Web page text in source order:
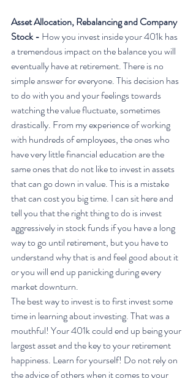
Asset Allocation, Rebalancing and Company
Stock - How you invest inside your 401k has
a tremendous impact on the balance you will
eventually have at retirement. There is no
simple answer for everyone. This decision has
to do with you and your feelings towards
watching the value fluctuate, sometimes
drastically. From my experience of working
with hundreds of employees, the ones who
have very little financial education are the
same ones that do not like to invest in assets
that can go down in value. This is a mistake
that can cost you big time. I can sit here and
tell you that the right thing to do is invest
aggressively in stock funds if you have a long
way to go until retirement, but you have to
understand why that is and feel good about it
or you will end up panicking during every
market downturn.
The best way to invest is to first invest some
time in learning about investing. That was a
mouthful! Your 401k could end up being your
largest asset and the key to your retirement
happiness. Learn for yourself! Do not rely on
the advice of others when it comes to your